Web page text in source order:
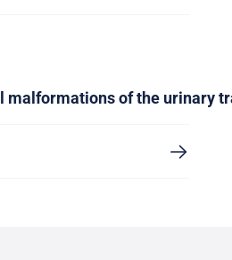
malformations of the urinary